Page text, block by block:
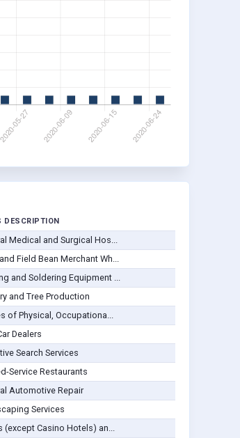
DESCRIPTION
Medical and Surgical Hos...
Field Bean Merchant Wh...
and Soldering Equipment ...
and Tree Production
of Physical, Occupationa...
Dealers
Search Services
Service Restaurants
Automotive Repair
Services
(except Casino Hotels) an...